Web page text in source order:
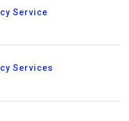
Service
Services